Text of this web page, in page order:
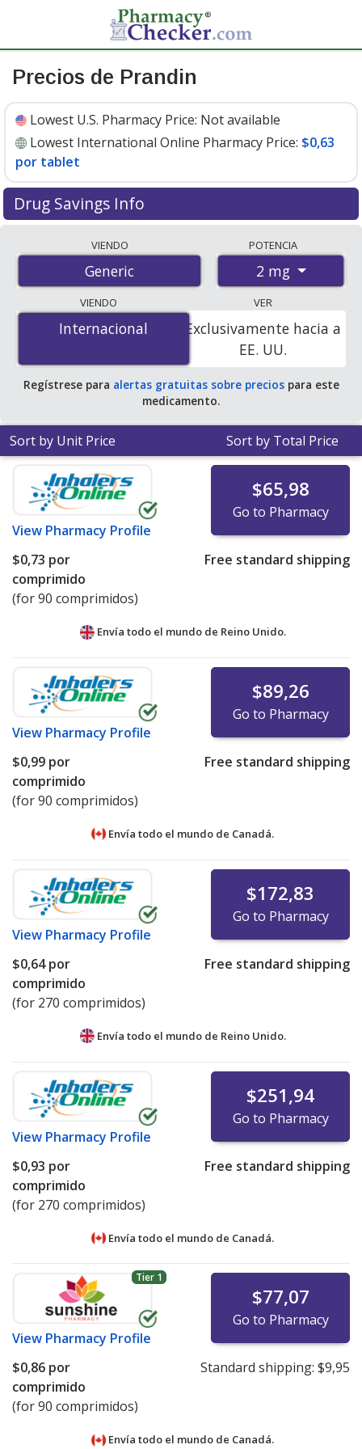
Precios de Prandin
Lowest U.S. Pharmacy Price: Not available
Lowest International Online Pharmacy Price: $0,63
por tablet
Drug Savings Info
international online pharmacies, U.S. mail-order
pharmacies, and discount coupon programs. The
lowest available price for prandin 2 mg is$0.00 por
tabletfor 270 tablets at PharmacyChecker-accredited
online pharmacies.
VIENDO
Generic
POTENCIA
2 mg
VIENDO
Internacional
Internacional
VER
Exclusivamente hacia a
EE. UU.
Regístrese para alertas gratuitas sobre preciospara este
medicamento.
Sort by Unit Price Sort by Total Price
View Pharmacy Profile
$65,98
Go to Pharmacy
$0,73 por
comprimido
(for 90 comprimidos)
Free standard shipping
Envía todo el mundo de Reino Unido.
View Pharmacy Profile
$89,26
Go to Pharmacy
$0,99 por
comprimido
(for 90 comprimidos)
Free standard shipping
Envía todo el mundo de Canadá.
View Pharmacy Profile
$172,83
Go to Pharmacy
$0,64por
comprimido
(for 270 comprimidos)
Free standard shipping
Envía todo el mundo de Reino Unido.
View Pharmacy Profile
$251,94
Go to Pharmacy
$0,93 por
comprimido
(for 270 comprimidos)
Free standard shipping
Envía todo el mundo de Canadá.
Tier 1
View Pharmacy Profile
$77,07
Go to Pharmacy
$0,86 por
comprimido
(for 90 comprimidos)
Standard shipping: $9,95
Envía todo el mundo de Canadá.